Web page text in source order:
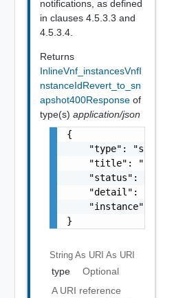
notifications, as defined
in clauses 4.5.3.3 and
4.5.3.4.
Returns
InlineVnf_instancesVnfI
nstanceIdRevert_to_sn
apshot400Response of
type(s) application/json
{
    "type": "string",
    "title": "string",
    "status": 0,
    "detail": "string",
    "instance": "string"
}
String As URI As URI
type
Optional
A URI reference